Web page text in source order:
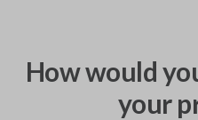
How would
your